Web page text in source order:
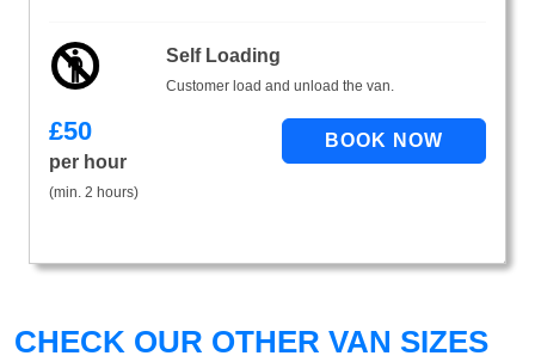
Self Loading
Customer load and unload the van.
£50
per hour
(min. 2 hours)
CHECK OUR OTHER VAN SIZES